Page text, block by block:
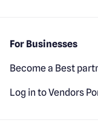
For Businesses
Become a Best
Log in to Vendors